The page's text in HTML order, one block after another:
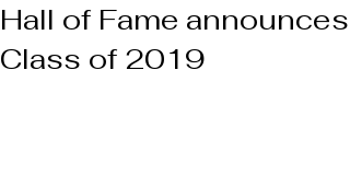
Hall of Fame announces
Class of 2019